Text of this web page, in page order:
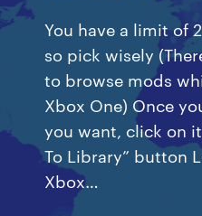
You have a limit of
so pick wisely
to browse mods
Xbox One) Once
you want, click on
To Library” button
Xbox…